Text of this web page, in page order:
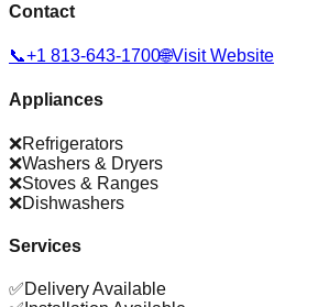
Contact
📞+1 813-643-1700🌐Visit Website
Appliances
❌Refrigerators
❌Washers & Dryers
❌Stoves & Ranges
❌Dishwashers
Services
✅Delivery Available